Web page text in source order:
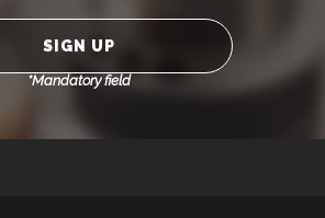
*Mandatory field